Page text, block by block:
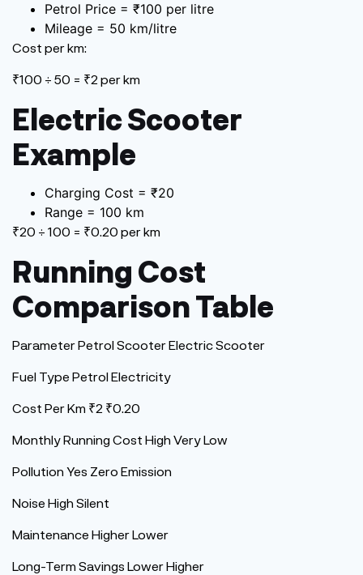
Petrol Price = ₹100 per litre
Mileage = 50 km/litre
Cost per km:
₹100 ÷ 50 = ₹2 per km
Electric Scooter
Example
Charging Cost = ₹20
Range = 100 km
₹20 ÷ 100 = ₹0.20 per km
Running Cost
Comparison Table
Parameter Petrol Scooter Electric Scooter
Fuel Type Petrol Electricity
Cost Per Km ₹2 ₹0.20
Monthly Running Cost High Very Low
Pollution Yes Zero Emission
Noise High Silent
Maintenance Higher Lower
Long-Term Savings Lower Higher